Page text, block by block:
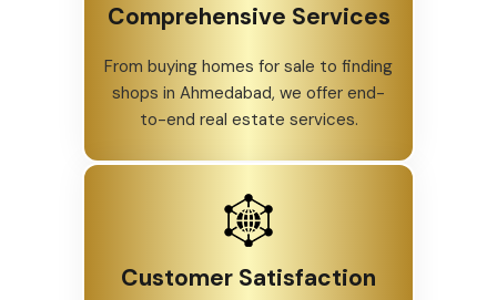
Comprehensive Services
From buying homes for sale to finding
shops in Ahmedabad, we offer end-
to-end real estate services.
Customer Satisfaction